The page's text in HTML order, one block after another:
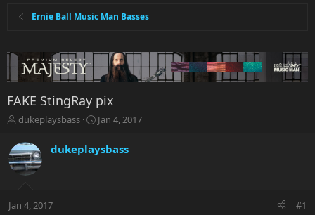
Ernie Ball Music Man Basses
FAKE StingRay pix
T
r
e
a
t
dukeplaysbass
S
r
a
Jan 4, 2017
dukeplaysbass
Jan 4, 2017 #1